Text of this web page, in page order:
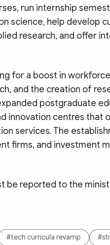
run internship
science, help develop
research, and offer
for a boost in
and the creation of
postgraduate
innovation centres that
services. The
firms, and investment
be reported to the
#tech curricula revamp